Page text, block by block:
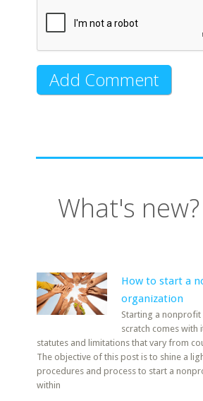
What's new?
How to start a
organization
Starting a
scratch comes with
statutes and limitations that vary from
The objective of this post is to shine a
procedures and process to start a
within